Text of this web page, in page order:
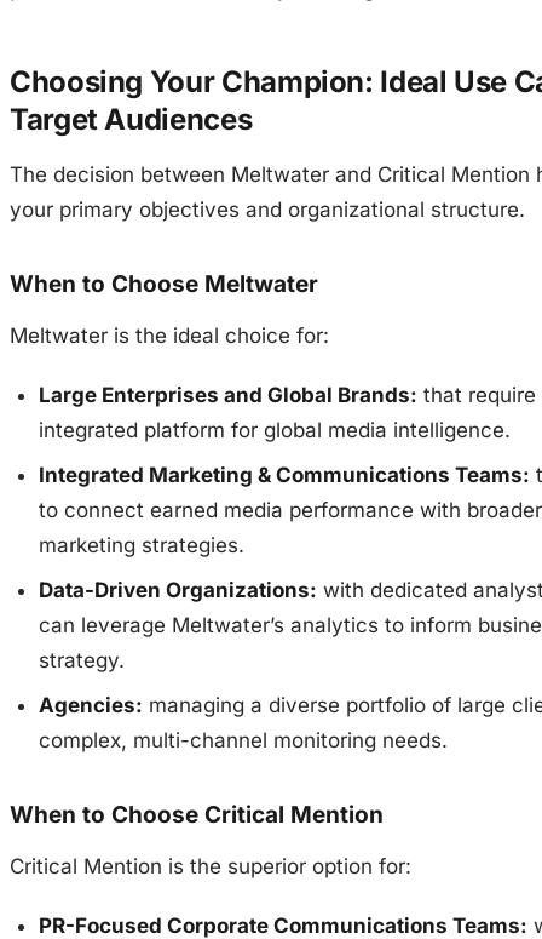
Choosing Your Champion: Ideal Use
Target Audiences
The decision between Meltwater and Critical Mention
your primary objectives and organizational structure.
When to Choose Meltwater
Meltwater is the ideal choice for:
Large Enterprises and Global Brands: that require
integrated platform for global media intelligence.
Integrated Marketing & Communications Teams:
to connect earned media performance with broader
marketing strategies.
Data-Driven Organizations: with dedicated
can leverage Meltwater’s analytics to inform
strategy.
Agencies: managing a diverse portfolio of large
complex, multi-channel monitoring needs.
When to Choose Critical Mention
Critical Mention is the superior option for:
PR-Focused Corporate Communications Teams: